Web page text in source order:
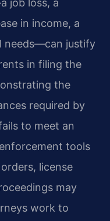
job loss, a
in income, a
needs—can justify
in filing the
the
required by
to meet an
tools
license
may
work to